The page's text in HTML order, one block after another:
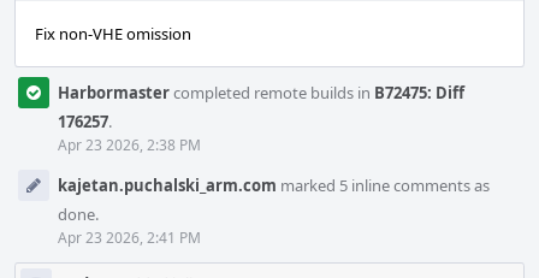
Fix non-VHE omission
Harbormastercompleted remote builds in B72475: Diff
176257.
Apr 23 2026, 2:38 PM
kajetan.puchalski_arm.com marked 5 inline comments as
done.
Apr 23 2026, 2:41 PM